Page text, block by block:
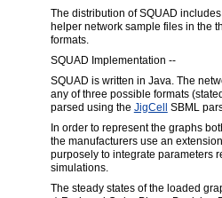
The distribution of SQUAD
helper network sample files in the
formats.
SQUAD Implementation --
SQUAD is written in Java. The
any of three possible formats
parsed using the JigCell
SBML
In order to represent the graphs
the manufacturers use an
purposely to integrate parameters
simulations.
The steady states of the loaded